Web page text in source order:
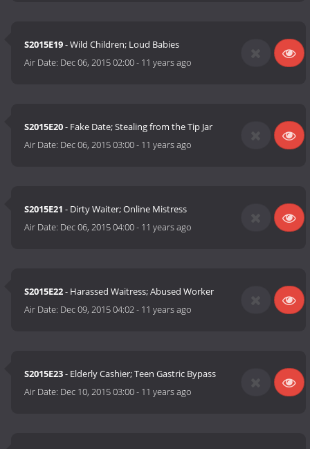
S2015E19- Wild Children; Loud Babies
Air Date: Dec 06, 2015 02:00- 11 years ago
S2015E20- Fake Date; Stealing from the Tip Jar
Air Date: Dec 06, 2015 03:00- 11 years ago
S2015E21 - Dirty Waiter; Online Mistress
Air Date: Dec 06, 2015 04:00- 11 years ago
S2015E22- Harassed Waitress; Abused Worker
Air Date: Dec 09, 2015 04:02- 11 years ago
S2015E23- Elderly Cashier; Teen Gastric Bypass
Air Date: Dec 10, 2015 03:00- 11 years ago